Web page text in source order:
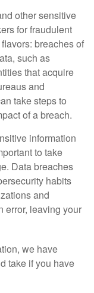
other sensitive
for fraudulent
breaches of
such as
that acquire
and
take steps to
of a breach.
information
to take
Data breaches
habits
and
error, leaving your
we have
take if you have